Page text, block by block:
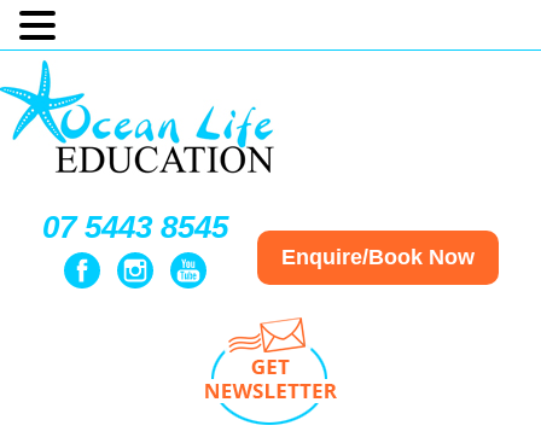
07 5443 8545
Enquire/Book Now